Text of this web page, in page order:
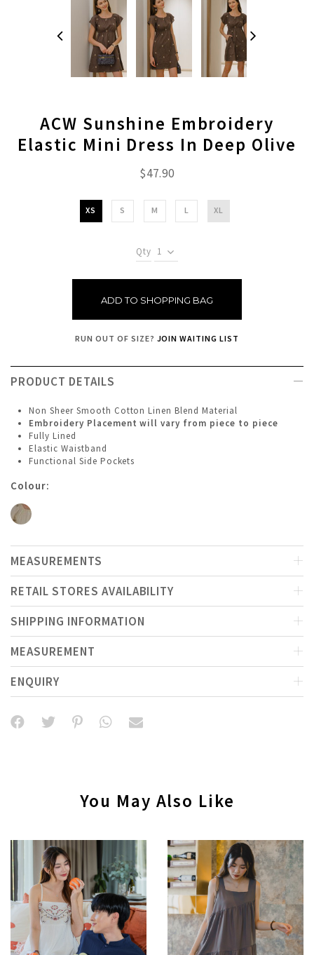
ACW Sunshine Embroidery
Elastic Mini Dress In Deep Olive
$47.90
XS S M L XL
Qty
RUN OUT OF SIZE? JOIN WAITING LIST
PRODUCT DETAILS
Non Sheer Smooth Cotton Linen Blend Material
Embroidery Placement will vary from piece to piece
Fully Lined
Elastic Waistband
Functional Side Pockets
Colour:
MEASUREMENTS
RETAIL STORES AVAILABILITY
SHIPPING INFORMATION
MEASUREMENT
ENQUIRY
You May Also Like